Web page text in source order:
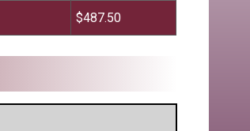
$487.50